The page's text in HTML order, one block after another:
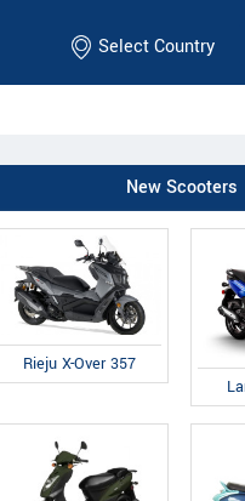
Select Country
New Scooters
Rieju X-Over 357